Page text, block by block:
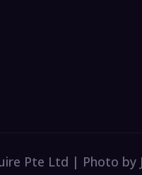
Pte Ltd | Photo by